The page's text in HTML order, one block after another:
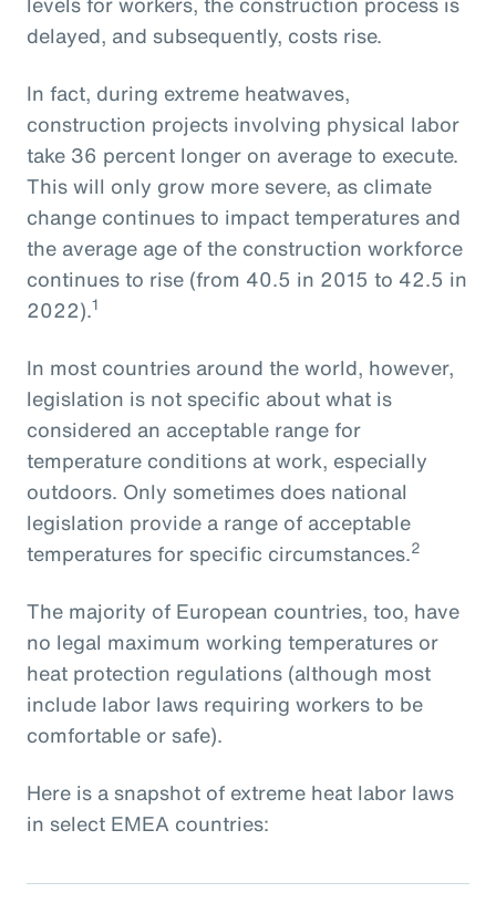
delayed, and subsequently, costs rise.
In fact, during extreme heatwaves,
construction projects involving physical labor
take 36 percent longer on average to execute.
This will only grow more severe, as climate
change continues to impact temperatures and
the average age of the construction workforce
continues to rise (from 40.5 in 2015 to 42.5 in
2022).1
In most countries around the world, however,
legislation is not specific about what is
considered an acceptable range for
temperature conditions at work, especially
outdoors. Only sometimes does national
legislation provide a range of acceptable
temperatures for specific circumstances.2
The majority of European countries, too, have
no legal maximum working temperatures or
heat protection regulations (although most
include labor laws requiring workers to be
comfortable or safe).
Here is a snapshot of extreme heat labor laws
in select EMEA countries: